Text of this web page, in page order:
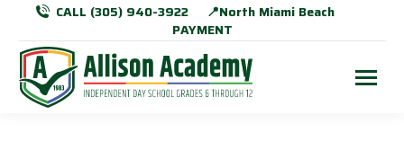
CALL (305) 940-3922
📍North Miami Beach
PAYMENT